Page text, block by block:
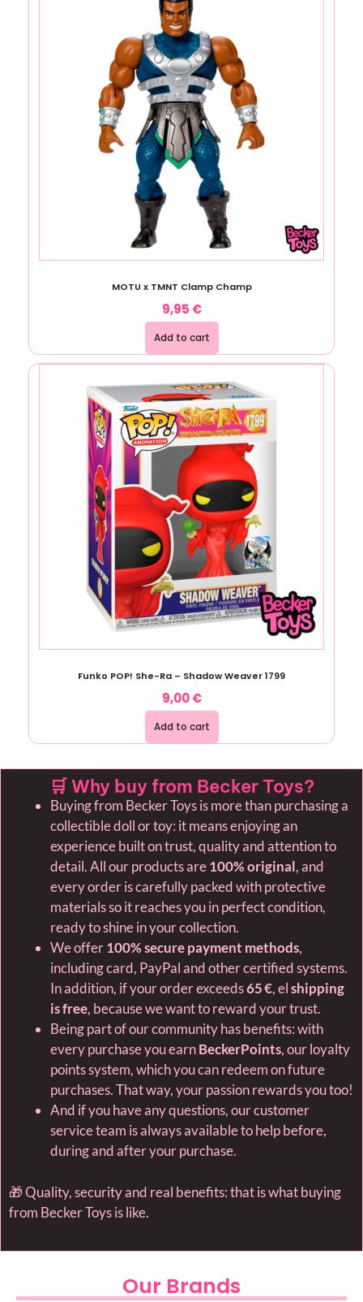
MOTU x TMNT Clamp Champ
9,95 €
Add to cart
Funko POP! She-Ra – Shadow Weaver 1799
9,00€
Add to cart
🛒 Why buy from Becker Toys?
Buying from Becker Toys is more than purchasing a
collectible doll or toy: it means enjoying an
experience built on trust, quality and attention to
detail. All our products are100% original, and
every order is carefully packed with protective
materials so it reaches you in perfect condition,
ready to shine in your collection.
We offer100% secure payment methods,
including card, PayPal and other certified systems.
In addition, if your order exceeds65 €, elshipping
is free, because we want to reward your trust.
Being part of our community has benefits: with
every purchase you earnBeckerPoints, our loyalty
points system, which you can redeem on future
purchases. That way, your passion rewards you too!
And if you have any questions, our customer
service team is always available to help before,
during and after your purchase.
🎁 Quality, security and real benefits: that is what buying
from Becker Toys is like.
Our Brands